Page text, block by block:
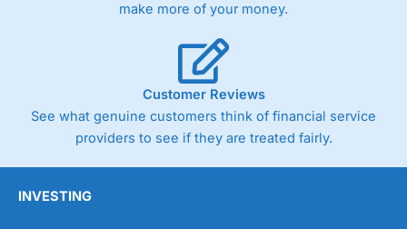
make more of your money.
Customer Reviews
See what genuine customers think of financial service
providers to see if they are treated fairly.
INVESTING